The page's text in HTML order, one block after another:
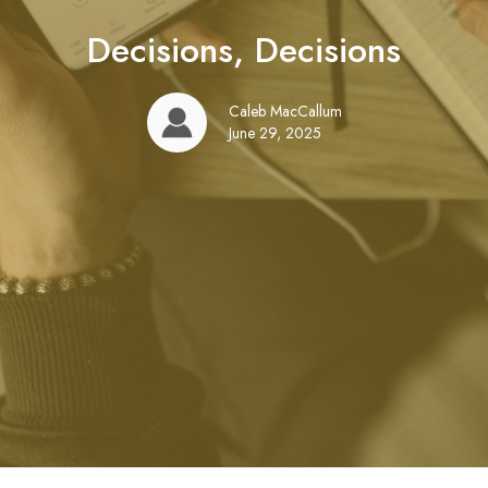
Decisions, Decisions
Caleb MacCallum
June 29, 2025